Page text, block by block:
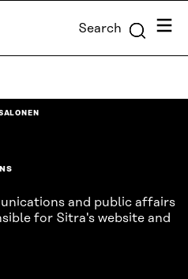
Search Menu
and public affairs
for Sitra's website and